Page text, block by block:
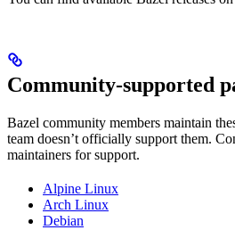
Community-supported
Bazel community members maintain
team doesn’t officially support them.
maintainers for support.
Alpine Linux
Arch Linux
Debian